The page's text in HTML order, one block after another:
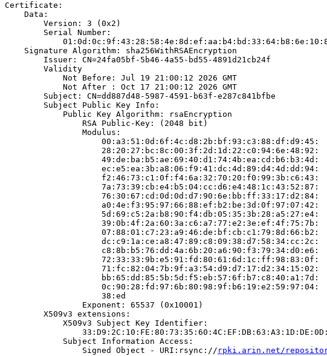
Certificate:
    Data:
        Version: 3 (0x2)
        Serial Number:
    Signature Algorithm: sha256WithRSAEncryption
        Issuer: CN=24fa05bf-5b46-4a55-bd55-4891d21cb24f
        Validity
            Not Before: Jul 19 21:00:12 2026 GMT
            Not After : Oct 17 21:00:12 2026 GMT
        Subject: CN=dd887d48-5987-4591-b63f-e287c841bfbe
        Subject Public Key Info:
            Public Key Algorithm: rsaEncryption
                RSA Public-Key: (2048 bit)
                Modulus:
                    00:a3:51:0d:6f:4c:d8:2b:bf:93:c3:88:df:d9:45:
                    28:20:27:bc:8c:00:3f:2d:1d:22:c0:94:6e:48:92:
                    49:de:ba:b5:ae:69:40:d1:74:4b:ea:cd:b6:b3:4d:
                    ec:e5:ea:3b:a8:06:f9:41:dc:4d:89:d4:4d:dd:94:
                    f2:46:73:c1:0f:f4:6a:32:70:20:f0:99:3b:c6:43:
                    7a:73:39:cb:e4:b5:04:cc:d6:e4:48:1c:43:52:87:
                    76:30:67:cd:0d:0d:d7:90:6e:bb:ff:33:17:d2:84:
                    a0:4e:f3:95:97:66:88:ef:b2:be:3d:0f:97:07:42:
                    5d:69:c5:2a:b8:90:f4:db:05:35:3b:28:a5:27:e4:
                    39:0b:4f:2a:60:3a:c6:a7:77:e2:3e:ef:4f:75:7b:
                    07:88:01:c7:23:a9:46:de:bf:cb:c1:79:8d:66:b2:
                    dc:c9:1a:ce:a8:47:89:c8:09:38:d7:58:34:cc:2c:
                    c8:8b:b5:76:dd:4a:6b:20:a6:90:f3:79:34:d0:e6:
                    72:33:33:9b:e5:91:fd:80:61:6d:1c:ff:98:83:0f:
                    71:fc:82:04:7b:9f:a3:54:d9:d7:17:d2:34:15:02:
                    bb:65:dd:85:5b:5d:f5:eb:57:6f:b7:c8:40:a1:7d:
                    0c:90:28:fd:97:6b:80:98:9f:b6:19:e2:59:97:04:
                    38:ed
                Exponent: 65537 (0x10001)
        X509v3 extensions:
            X509v3 Subject Key Identifier:
            Subject Information Access:
                Signed Object - URI:rsync://
rpki.arin.net/repository/